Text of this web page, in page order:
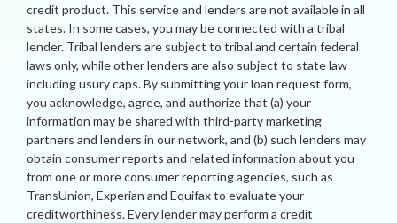
credit product. This service and lenders are not available in all
states. In some cases, you may be connected with a tribal
lender. Tribal lenders are subject to tribal and certain federal
laws only, while other lenders are also subject to state law
including usury caps. By submitting your loan request form,
you acknowledge, agree, and authorize that (a) your
information may be shared with third-party marketing
partners and lenders in our network, and (b) such lenders may
obtain consumer reports and related information about you
from one or more consumer reporting agencies, such as
TransUnion, Experian and Equifax to evaluate your
creditworthiness. Every lender may perform a credit